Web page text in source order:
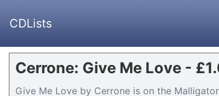
CDLists
Cerrone: Give Me Love -
Give Me Love by Cerrone is on the